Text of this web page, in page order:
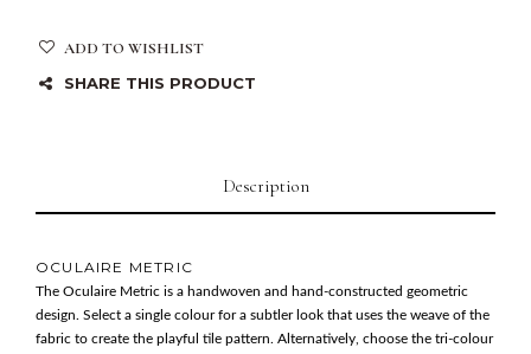
ADD TO WISHLIST
SHARE THIS PRODUCT
Description
OCULAIRE METRIC
The Oculaire Metric is a handwoven and hand-constructed geometric
design. Select a single colour for a subtler look that uses the weave of the
fabric to create the playful tile pattern. Alternatively, choose the tri-colour